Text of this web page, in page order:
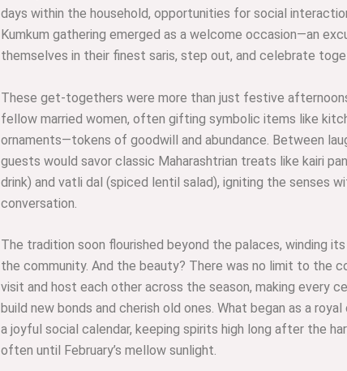
days within the household, opportunities for social
Kumkum gathering emerged as a welcome occasion—an
themselves in their finest saris, step out, and celebrate
These get-togethers were more than just festive
fellow married women, often gifting symbolic items like
ornaments—tokens of goodwill and abundance. Between
guests would savor classic Maharashtrian treats like kairi
drink) and vatli dal (spiced lentil salad), igniting the senses
conversation.
The tradition soon flourished beyond the palaces, winding
the community. And the beauty? There was no limit to the
visit and host each other across the season, making every
build new bonds and cherish old ones. What began as a
a joyful social calendar, keeping spirits high long after the
often until February’s mellow sunlight.